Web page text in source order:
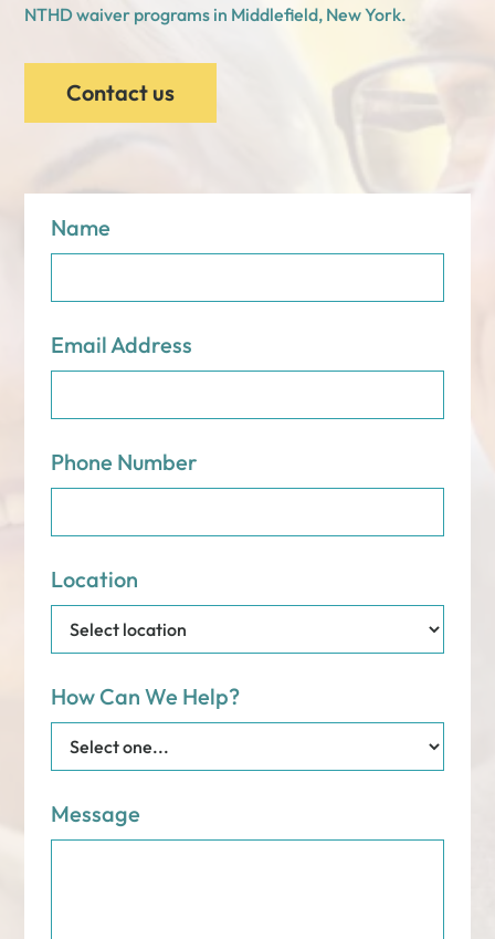
NTHD waiver programs in Middlefield, New York.
Contact us
Name
Email Address
Phone Number
Location
How Can We Help?
Message